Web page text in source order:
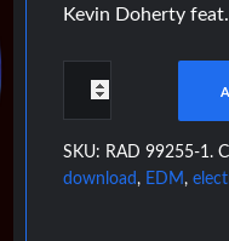
Kevin Doherty
SKU: RAD 99255-1.
download , EDM ,